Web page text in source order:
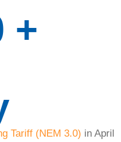
+
Tariff (NEM 3.0) in April